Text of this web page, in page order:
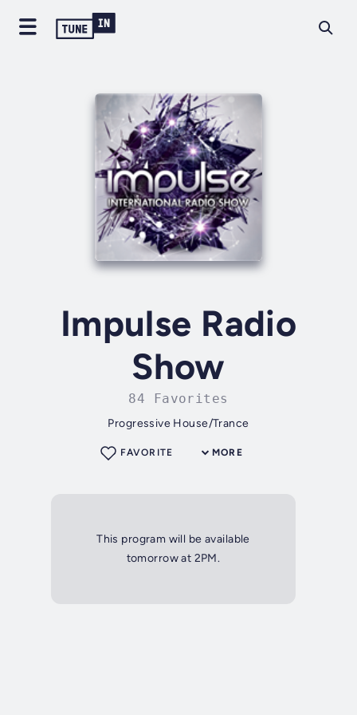
Impulse Radio
Show
84 Favorites
Progressive House/Trance
MORE
FAVORITE
This program will be available
tomorrow at 2PM.